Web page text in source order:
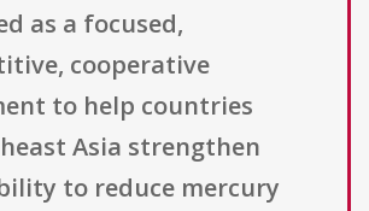
as a focused,
cooperative
to help countries
Asia strengthen
to reduce mercury